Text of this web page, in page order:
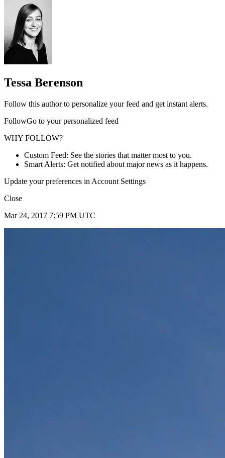
Tessa Berenson
Follow this author to personalize your feed and get instant alerts.
FollowGo to your personalized feed
WHY FOLLOW?
Custom Feed: See the stories that matter most to you.
Smart Alerts: Get notified about major news as it happens.
Update your preferences in Account Settings
Close
Mar 24, 2017 7:59 PM UTC